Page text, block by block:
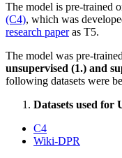
The model is pre-trained
(C4), which was
research paperas T5.
The model was pre-
unsupervised (1.) and
following datasets were
Datasets used for
C4
Wiki-DPR